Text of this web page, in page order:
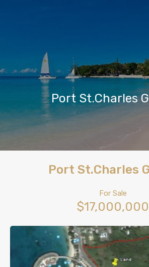
Port St.Charles
Port St.Charles
For Sale
$17,000,000